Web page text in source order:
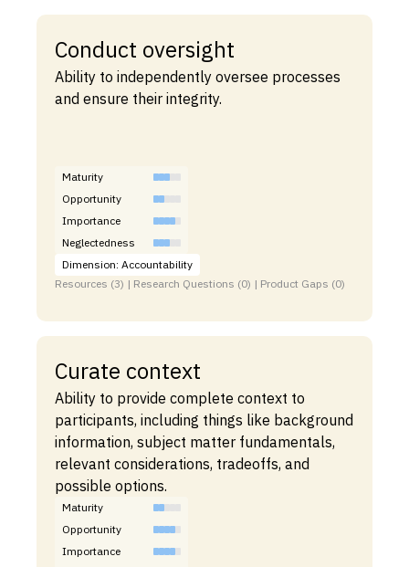
Conduct oversight
Ability to independently oversee processes
and ensure their integrity.
Maturity
Opportunity
Importance
Neglectedness
Dimension: Accountability
Resources (3) | Research Questions (0) | Product Gaps (0)
Curate context
Ability to provide complete context to
participants, including things like background
information, subject matter fundamentals,
relevant considerations, tradeoffs, and
possible options.
Maturity
Opportunity
Importance